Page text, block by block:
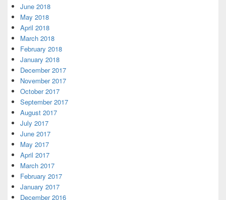
June 2018
May 2018
April 2018
March 2018
February 2018
January 2018
December 2017
November 2017
October 2017
September 2017
August 2017
July 2017
June 2017
May 2017
April 2017
March 2017
February 2017
January 2017
December 2016